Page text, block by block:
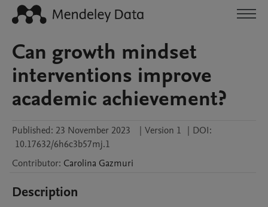
Can growth mindset
interventions improve
academic achievement?
Published: 23 November 2023 | Version 1 | DOI:
10.17632/6h6c3b57mj.1
Contributor: Carolina Gazmuri
Description